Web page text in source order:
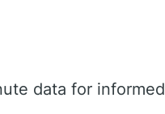
data for informed